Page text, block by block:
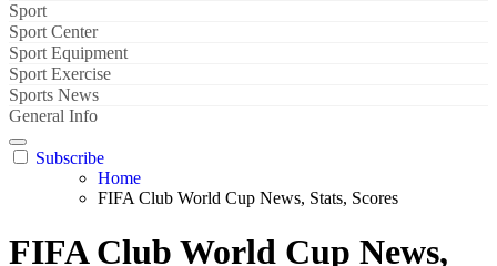
Sport
Sport Center
Sport Equipment
Sport Exercise
Sports News
General Info
Subscribe
Home
FIFA Club World Cup News, Stats, Scores
FIFA Club World Cup News,